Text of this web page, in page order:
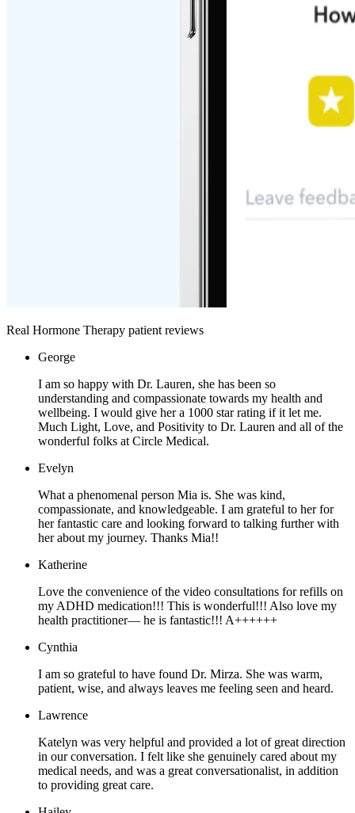
Real Hormone Therapy patient reviews
George
I am so happy with Dr. Lauren, she has been so
understanding and compassionate towards my health and
wellbeing. I would give her a 1000 star rating if it let me.
Much Light, Love, and Positivity to Dr. Lauren and all of the
wonderful folks at Circle Medical.
Evelyn
What a phenomenal person Mia is. She was kind,
compassionate, and knowledgeable. I am grateful to her for
her fantastic care and looking forward to talking further with
her about my journey. Thanks Mia!!
Katherine
Love the convenience of the video consultations for refills on
my ADHD medication!!! This is wonderful!!! Also love my
health practitioner— he is fantastic!!! A++++++
Cynthia
I am so grateful to have found Dr. Mirza. She was warm,
patient, wise, and always leaves me feeling seen and heard.
Lawrence
Katelyn was very helpful and provided a lot of great direction
in our conversation. I felt like she genuinely cared about my
medical needs, and was a great conversationalist, in addition
to providing great care.